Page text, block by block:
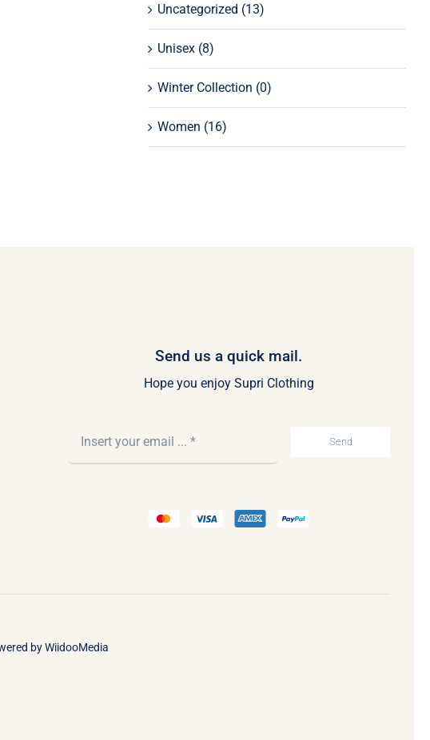
Uncategorized (13)
Unisex (8)
Winter Collection (0)
Women (16)
Send us a quick mail.
Hope you enjoy Supri Clothing
Send
byWiidooMedia